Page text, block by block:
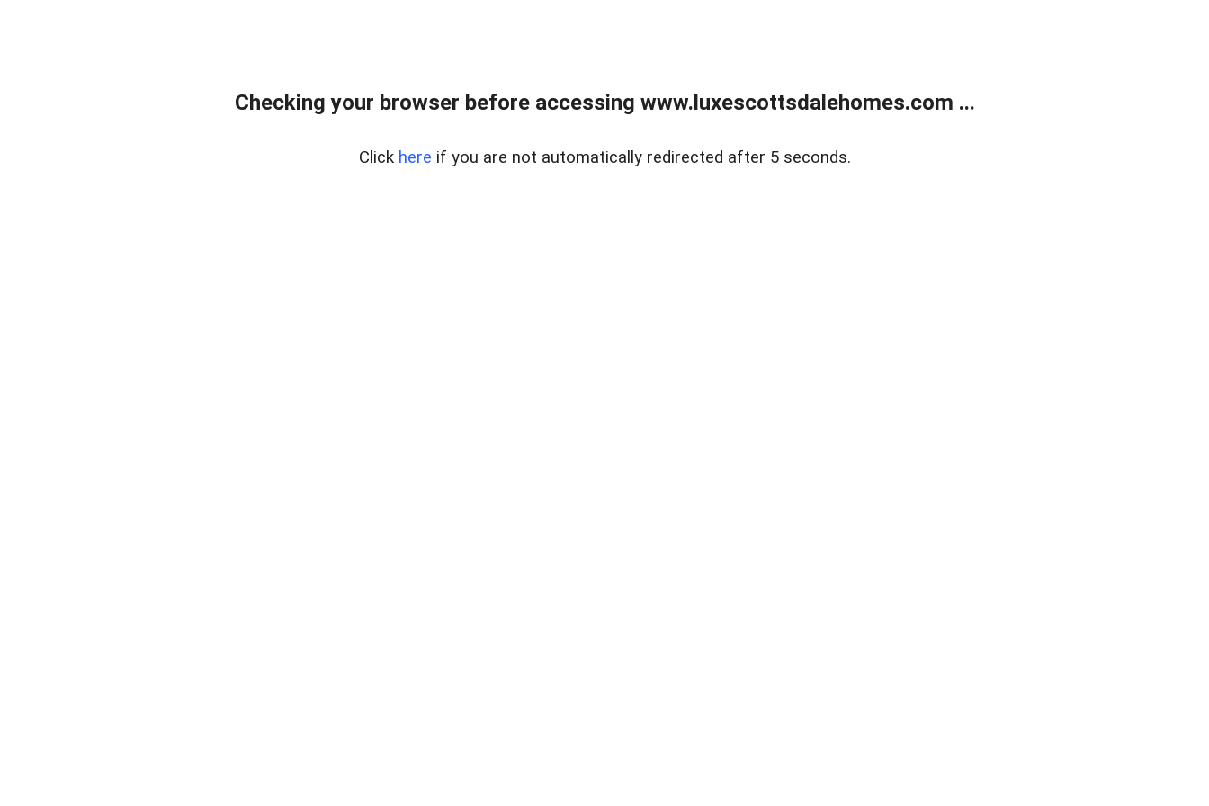
Checking your browser before accessing www.luxescottsdalehomes.com ...
Click here if you are not automatically redirected after 5 seconds.